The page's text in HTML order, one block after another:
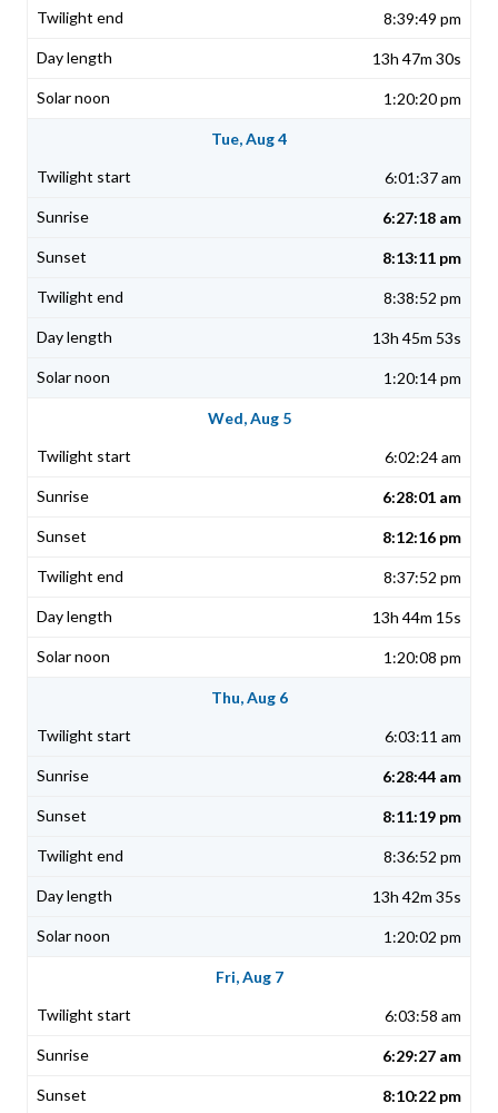
8:39:49 pm
13h 47m 30s
1:20:20 pm
Tue, Aug 4
6:01:37 am
6:27:18 am
8:13:11 pm
8:38:52 pm
13h 45m 53s
1:20:14 pm
Wed, Aug 5
6:02:24 am
6:28:01 am
8:12:16 pm
8:37:52 pm
13h 44m 15s
1:20:08 pm
Thu, Aug 6
6:03:11 am
6:28:44 am
8:11:19 pm
8:36:52 pm
13h 42m 35s
1:20:02 pm
Fri, Aug 7
6:03:58 am
6:29:27 am
8:10:22 pm